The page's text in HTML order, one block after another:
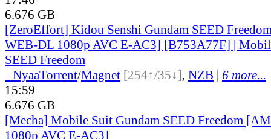
6.676 GB
[ZeroEffort] Kidou Senshi Gundam SEED
WEB-DL 1080p AVC E-AC3] [B753A77F] |
SEED Freedom
NyaaTorrent/Magnet [254↑/35↓], NZB | 6 more...
15:59
6.676 GB
[Mecha] Mobile Suit Gundam SEED Freedom
1080p AVC E-AC3]